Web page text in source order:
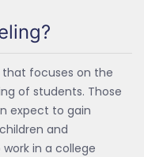
that focuses on the
of students. Those
expect to gain
and
in a college